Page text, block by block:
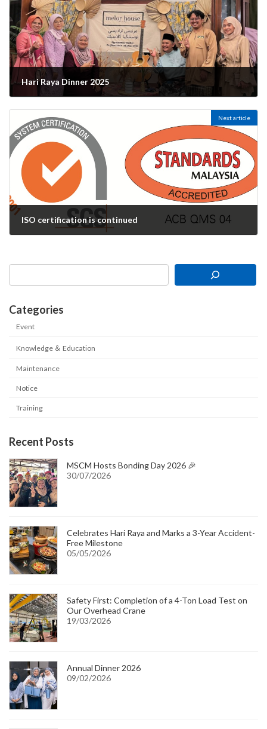
Hari Raya Dinner 2025
Next article
ISO certification is continued
Categories
Event
Knowledge ＆ Education
Maintenance
Notice
Training
Recent Posts
MSCM Hosts Bonding Day 2026 🎉
30/07/2026
Celebrates Hari Raya and Marks a 3-Year Accident-
Free Milestone
05/05/2026
Safety First: Completion of a 4-Ton Load Test on
Our Overhead Crane
19/03/2026
Annual Dinner 2026
09/02/2026